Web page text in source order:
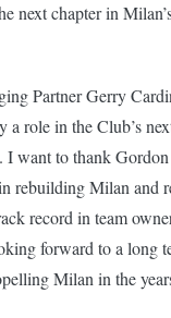
next chapter in
Partner Gerry
a role in the Club’s
want to thank
rebuilding Milan
record in team
forward to a long
Milan in the